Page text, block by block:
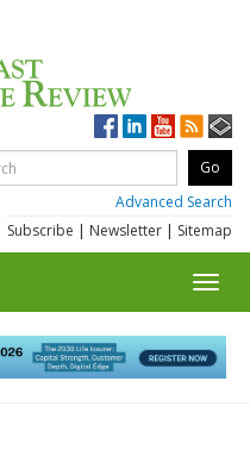
Advanced Search
Subscribe | Newsletter | Sitemap